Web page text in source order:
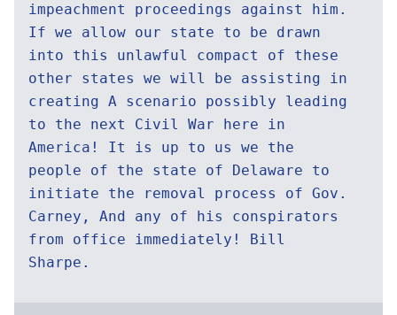
impeachment proceedings against him.
If we allow our state to be drawn
into this unlawful compact of these
other states we will be assisting in
creating A scenario possibly leading
to the next Civil War here in
America! It is up to us we the
people of the state of Delaware to
initiate the removal process of Gov.
Carney, And any of his conspirators
from office immediately! Bill
Sharpe.